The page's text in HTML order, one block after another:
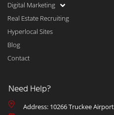
Digital Marketing
Real Estate Recruiting
Hyperlocal Sites
Blog
Contact
Need Help?
Address: 10266 Truckee